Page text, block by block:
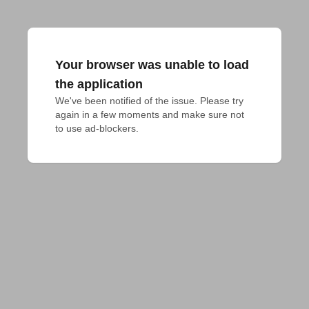
Your browser was unable to load
the application
We've been notified of the issue. Please try
again in a few moments and make sure not
to use ad-blockers.